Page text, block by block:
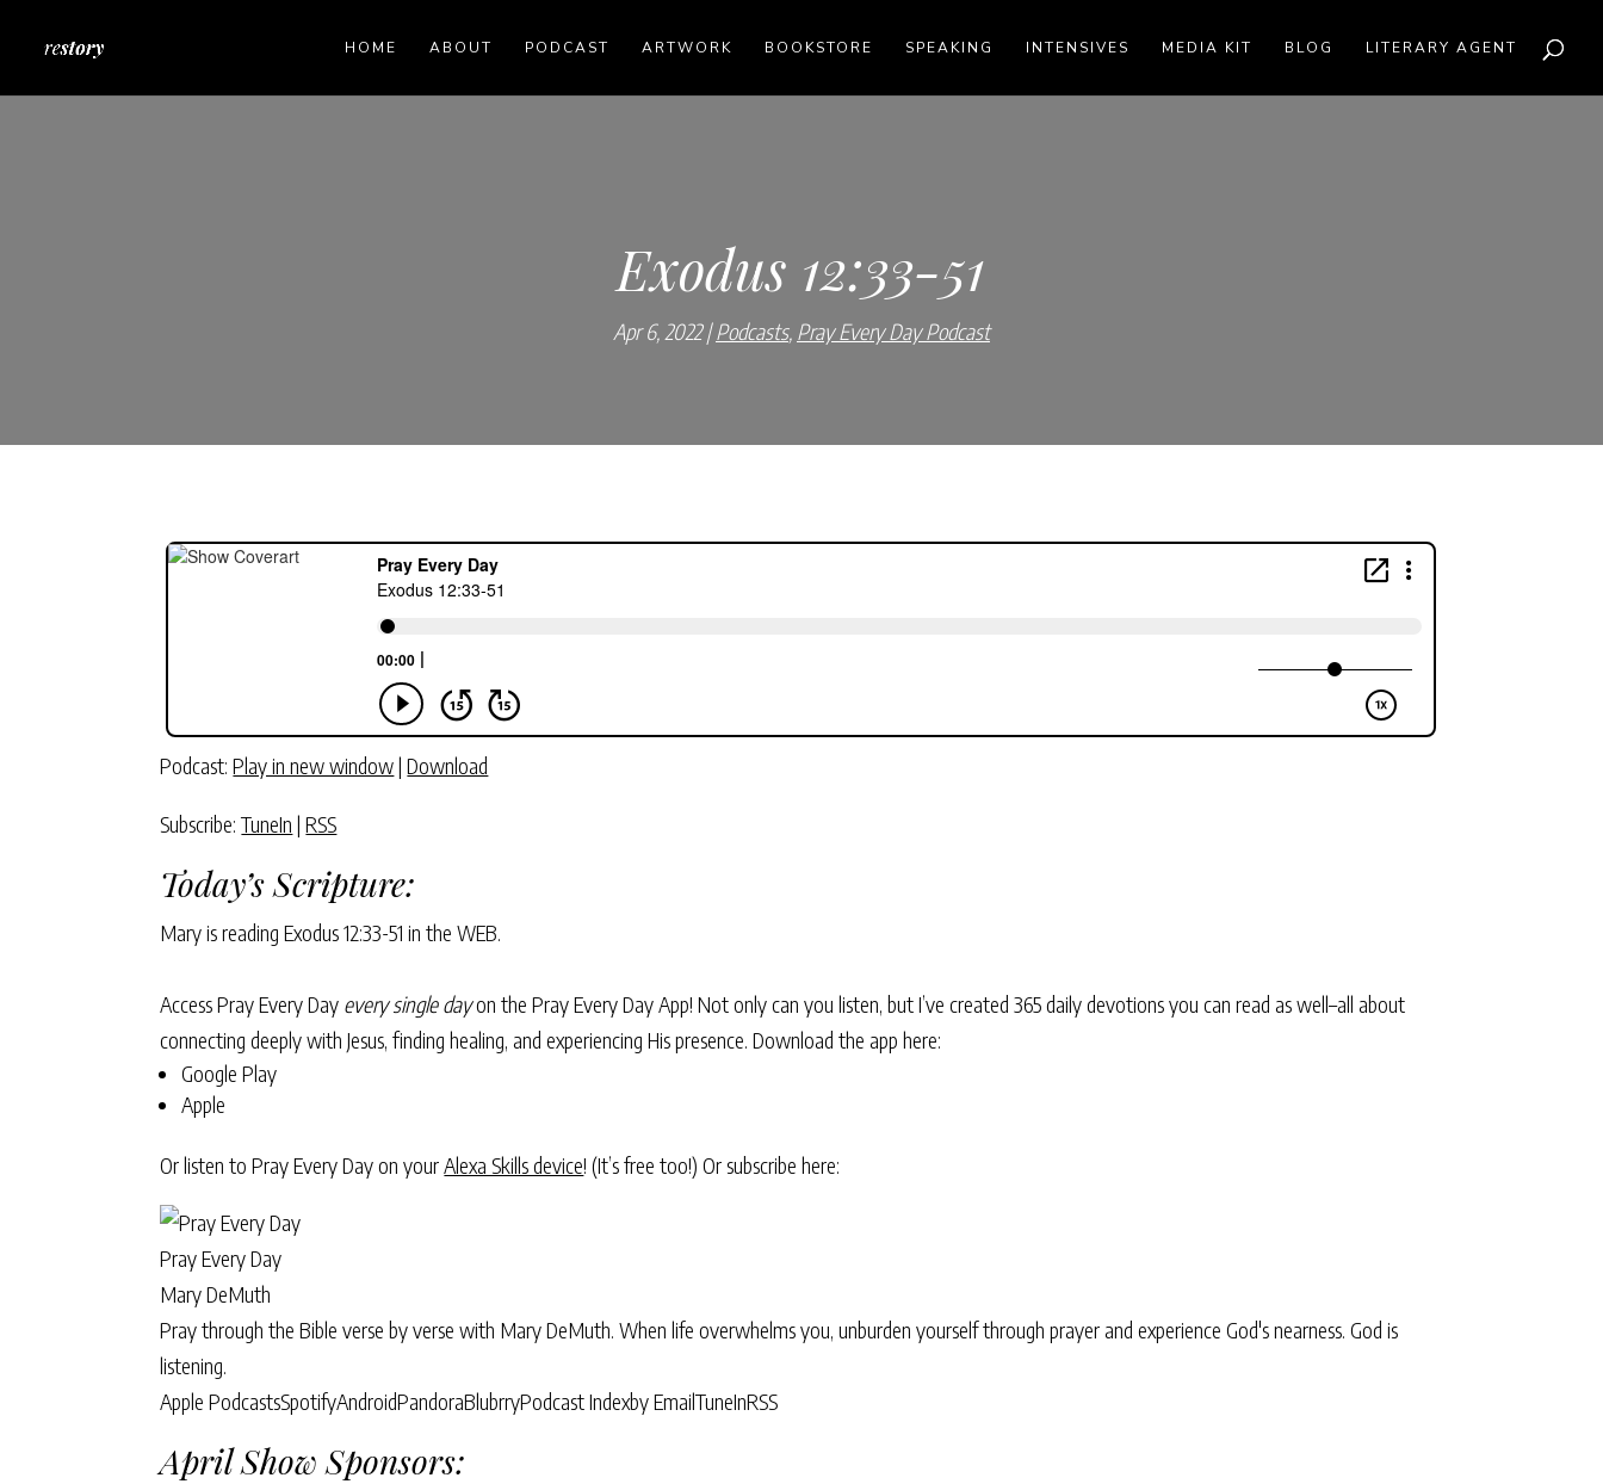
HOME ABOUT PODCAST ARTWORK BOOKSTORE SPEAKING INTENSIVES MEDIA KIT BLOG LITERARY AGENT
Exodus 12:33-51
Apr 6, 2022 Podcasts, Pray Every Day Podcast
Podcast:Play in new window|Download
Subscribe:TuneIn |RSS
Today’s Scripture:
Mary is readingExodus 12:33-51 in the WEB.
Access Pray Every Day every single dayon the Pray Every Day App! Not only can you listen, but I’ve created 365 daily devotions you can read as well–all about
connecting deeply with Jesus, finding healing, and experiencing His presence. Download the app here:
Google Play
Apple
Or listen to Pray Every Day on yourAlexa Skills device! (It’s free too!) Or subscribe here:
Pray Every Day
Mary DeMuth
Pray through the Bible verse by verse with Mary DeMuth. When life overwhelms you, unburden yourself through prayer and experience God's nearness. God is
listening.
Apple PodcastsSpotifyAndroidPandoraBlubrryPodcast Indexby EmailTuneInRSS
April Show Sponsors: